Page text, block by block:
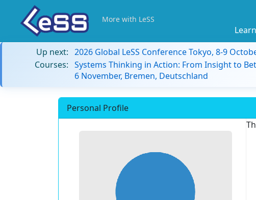
More with LeSS
Up next: 2026 Global LeSS Conference Tokyo, 8-9
Courses: Systems Thinking in Action: From Insight to
6 November, Bremen, Deutschland
Personal Profile